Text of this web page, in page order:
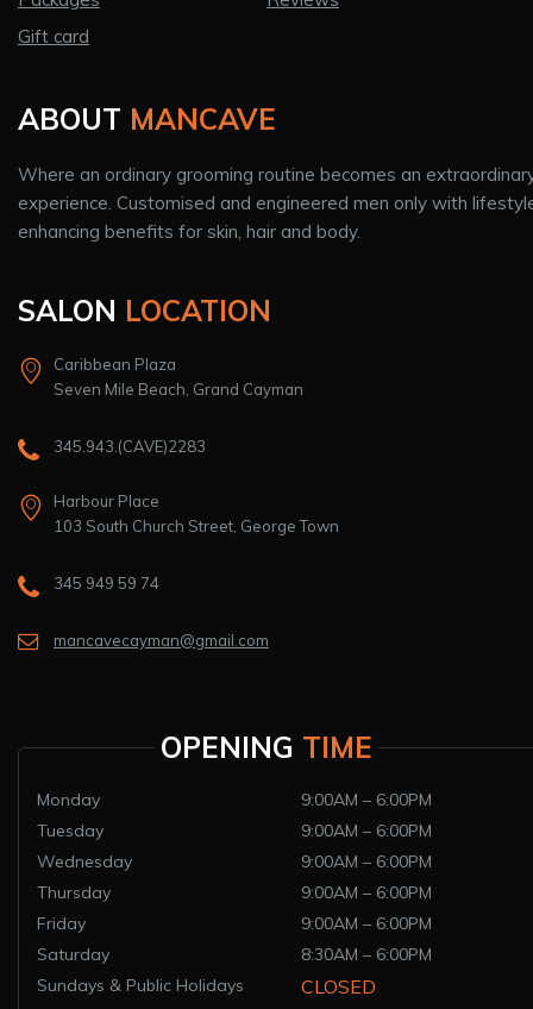
Gift card
ABOUT MANCAVE
Where an ordinary grooming routine becomes an
experience. Customised and engineered men only with
enhancing benefits for skin, hair and body.
SALON LOCATION
Caribbean Plaza
Seven Mile Beach, Grand Cayman
345.943.(CAVE)2283
Harbour Place
103 South Church Street, George Town
345 949 59 74
mancavecayman@gmail.com
OPENING TIME
Monday
9:00AM – 6:00PM
Tuesday
9:00AM – 6:00PM
Wednesday
9:00AM – 6:00PM
Thursday
9:00AM – 6:00PM
Friday
9:00AM – 6:00PM
Saturday
8:30AM – 6:00PM
Sundays & Public Holidays
CLOSED